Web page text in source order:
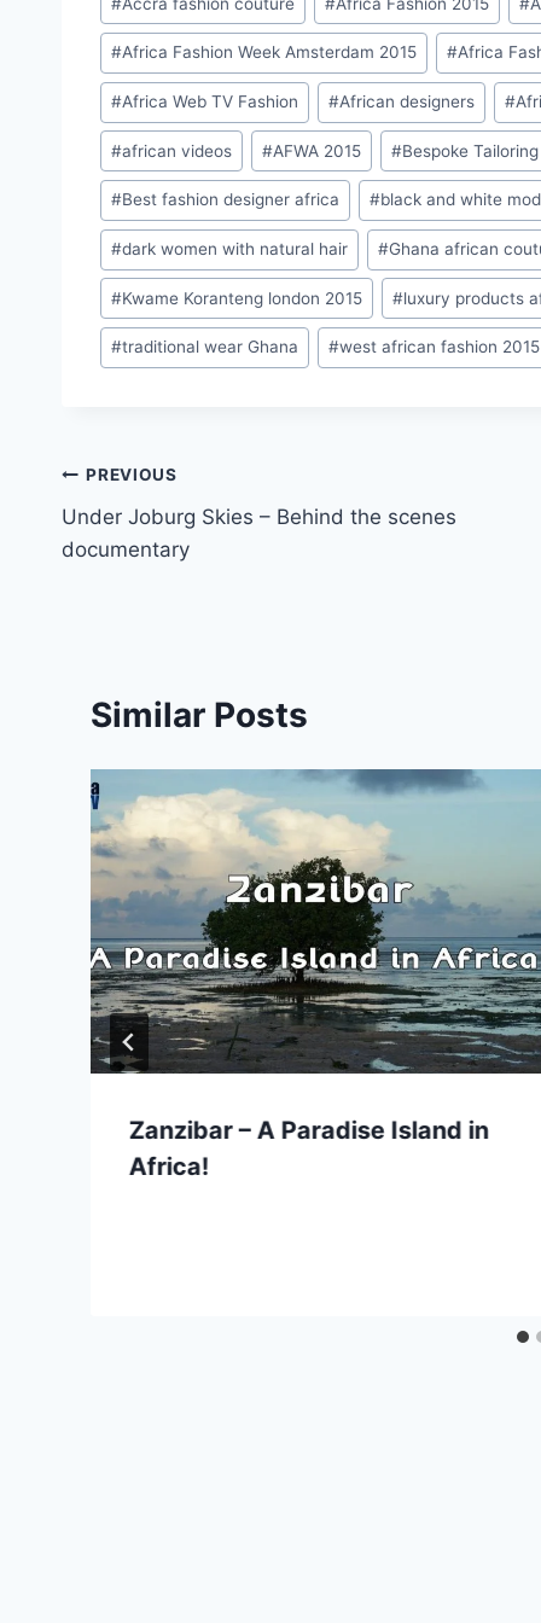
Tags:
#Africa Fashion Week Amsterdam 2015 #Africa
#Africa Web TV Fashion #African designers #
#african videos #AFWA 2015 #Bespoke
#Best fashion designer africa #black and white
#dark women with natural hair #Ghana african
#Kwame Koranteng london 2015 #luxury products
#traditional wear Ghana #west african fashion 2015
Post
navigation
PREVIOUS
Under Joburg Skies – Behind the scenes
documentary
Similar Posts
Zanzibar – A Paradise Island in
Africa!